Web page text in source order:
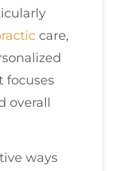
care,
focuses
overall
ways